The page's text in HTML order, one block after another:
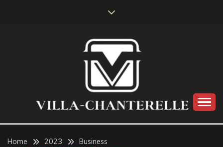
VILLA-CHANTERELLE
Home 2023
Business